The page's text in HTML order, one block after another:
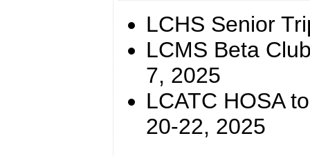
LCHS Senior
LCMS Beta
7, 2025
LCATC HOSA
20-22, 2025